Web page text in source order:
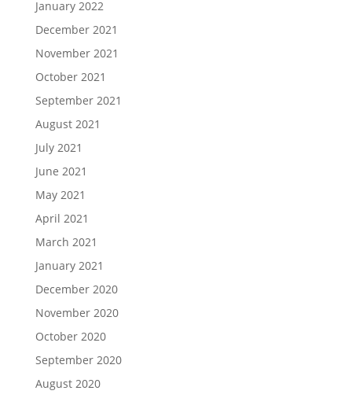
January 2022
December 2021
November 2021
October 2021
September 2021
August 2021
July 2021
June 2021
May 2021
April 2021
March 2021
January 2021
December 2020
November 2020
October 2020
September 2020
August 2020